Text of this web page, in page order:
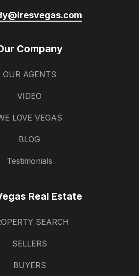
Company
OUR AGENTS
VIDEO
LOVE VEGAS
BLOG
Testimonials
Real Estate
SEARCH
SELLERS
BUYERS